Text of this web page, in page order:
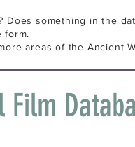
Does something in the
form.
areas of the Ancient
Film